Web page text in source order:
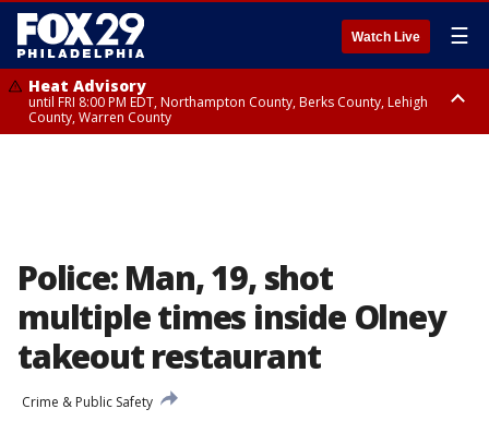
Watch Live ☰
Heat Advisory
until FRI 8:00 PM EDT, Northampton County, Berks County, Lehigh
County, Warren County
Police: Man, 19, shot
multiple times inside Olney
takeout restaurant
Crime & Public Safety